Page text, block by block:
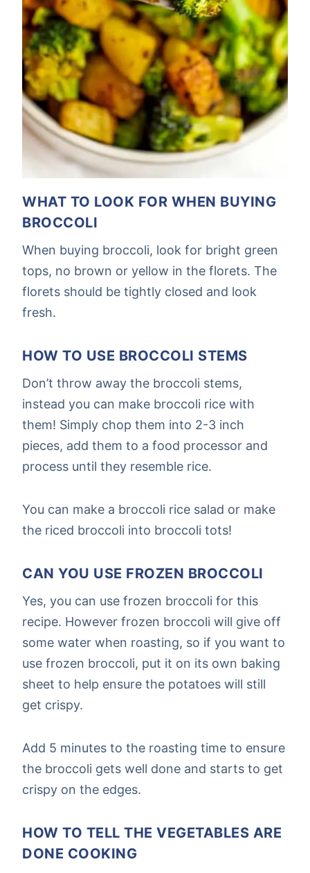
WHAT TO LOOK FOR WHEN BUYING
BROCCOLI
When buying broccoli, look for bright green
tops, no brown or yellow in the florets. The
florets should be tightly closed and look
fresh.
HOW TO USE BROCCOLI STEMS
Don’t throw away the broccoli stems,
instead you can make broccoli rice with
them! Simply chop them into 2-3 inch
pieces, add them to a food processor and
process until they resemble rice.
You can make a broccoli rice salad or make
the riced broccoli into broccoli tots!
CAN YOU USE FROZEN BROCCOLI
Yes, you can use frozen broccoli for this
recipe. However frozen broccoli will give off
some water when roasting, so if you want to
use frozen broccoli, put it on its own baking
sheet to help ensure the potatoes will still
get crispy.
Add 5 minutes to the roasting time to ensure
the broccoli gets well done and starts to get
crispy on the edges.
HOW TO TELL THE VEGETABLES ARE
DONE COOKING